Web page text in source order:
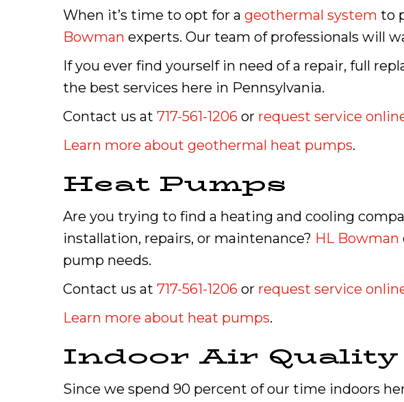
When it’s time to opt for a geothermal system to
Bowman experts. Our team of professionals will
If you ever find yourself in need of a repair, full
the best services here in Pennsylvania.
Contact us at 717-561-1206 or request service
Learn more about geothermal heat pumps.
Heat Pumps
Are you trying to find a heating and cooling
installation, repairs, or maintenance? HL Bowman
pump needs.
Contact us at 717-561-1206 or request service
Learn more about heat pumps.
Indoor Air Quality
Since we spend 90 percent of our time indoors